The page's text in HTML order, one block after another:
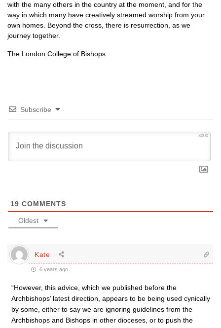
with the many others in the country at the moment, and for the
way in which many have creatively streamed worship from your
own homes. Beyond the cross, there is resurrection, as we
journey together.
The London College of Bishops
Subscribe
3000
19 COMMENTS
Oldest
Kate
6 years ago
“However, this advice, which we published before the
Archbishops’ latest direction, appears to be being used cynically
by some, either to say we are ignoring guidelines from the
Archbishops and Bishops in other dioceses, or to push the